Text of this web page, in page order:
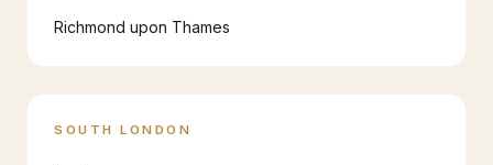
Richmond upon Thames
SOUTH LONDON